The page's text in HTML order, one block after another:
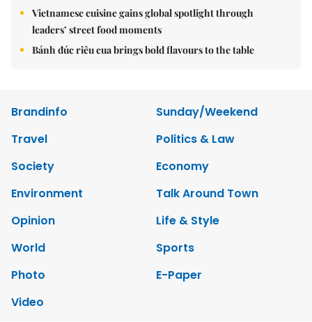
Vietnamese cuisine gains global spotlight through
leaders’ street food moments
Bánh đúc riêu cua brings bold flavours to the table
Brandinfo
Sunday/Weekend
Travel
Politics & Law
Society
Economy
Environment
Talk Around Town
Opinion
Life & Style
World
Sports
Photo
E-Paper
Video